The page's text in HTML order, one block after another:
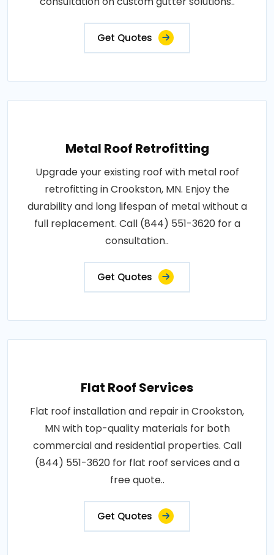
Get Quotes
Metal Roof Retrofitting
Upgrade your existing roof with metal roof
retrofitting in Crookston, MN. Enjoy the
durability and long lifespan of metal without a
full replacement. Call (844) 551-3620 for a
consultation..
Get Quotes
Flat Roof Services
Flat roof installation and repair in Crookston,
MN with top-quality materials for both
commercial and residential properties. Call
(844) 551-3620 for flat roof services and a
free quote..
Get Quotes